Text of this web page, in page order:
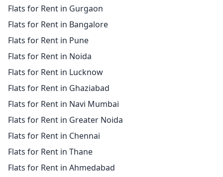
Flats for Rent in Gurgaon
Flats for Rent in Bangalore
Flats for Rent in Pune
Flats for Rent in Noida
Flats for Rent in Lucknow
Flats for Rent in Ghaziabad
Flats for Rent in Navi Mumbai
Flats for Rent in Greater Noida
Flats for Rent in Chennai
Flats for Rent in Thane
Flats for Rent in Ahmedabad